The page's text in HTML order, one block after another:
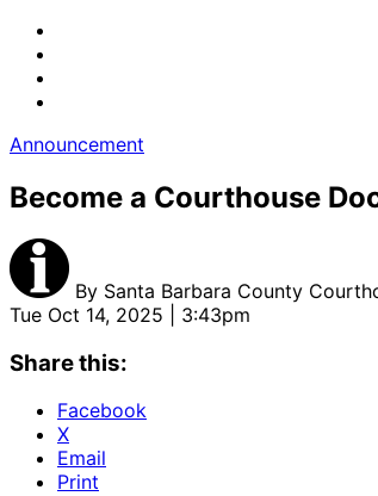
Announcement
Become a Courthouse
By Santa Barbara County
Tue Oct 14, 2025 | 3:43pm
Share this:
Facebook
X
Email
Print